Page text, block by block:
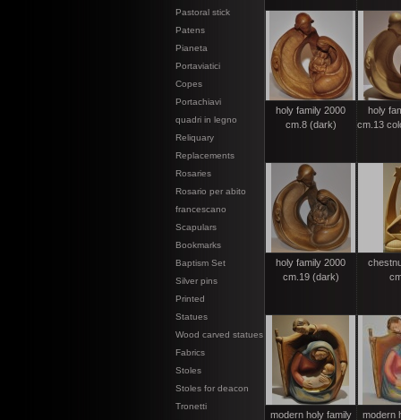
Pastoral stick
Patens
Pianeta
Portaviatici
Copes
Portachiavi
quadri in legno
Reliquary
Replacements
Rosaries
Rosario per abito
francescano
Scapulars
Bookmarks
Baptism Set
Silver pins
Printed
Statues
Wood carved statues
Fabrics
Stoles
Stoles for deacon
Tronetti
holy family 2000
cm.8 (dark)
holy
cm.13
holy family 2000
cm.19 (dark)
modern holy family
modern